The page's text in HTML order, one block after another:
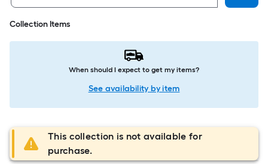
Collection Items
When should I expect to get my items?
See availability by item
This collection is not available for
purchase.